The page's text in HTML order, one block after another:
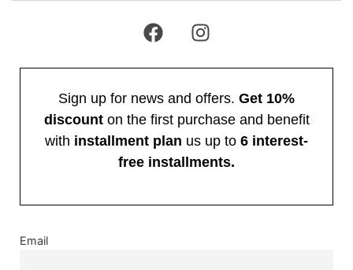
Sign up for news and offers. Get 10%
discounton the first purchase and benefit
with installment plan us up to 6 interest-
free installments.
Email